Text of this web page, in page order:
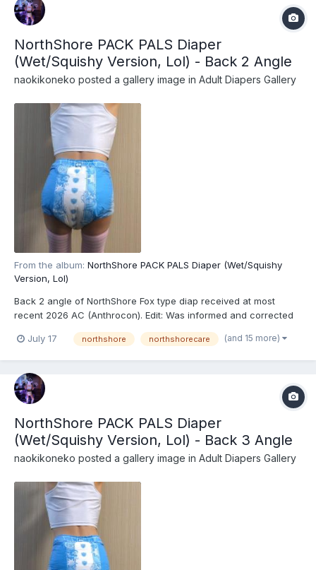
NorthShore PACK PALS Diaper
(Wet/Squishy Version, Lol) - Back 2 Angle
naokikoneko posted a gallery image in Adult Diapers Gallery
From the album: NorthShore PACK PALS Diaper (Wet/Squishy
Version, Lol)
Back 2 angle of NorthShore Fox type diap received at most
recent 2026 AC (Anthrocon). Edit: Was informed and corrected
NorthShore PACK PALS (https://www.northshorecare.com/adult-
July 17 northshore northshorecare (and 15 more)
NorthShore PACK PALS Diaper
(Wet/Squishy Version, Lol) - Back 3 Angle
naokikoneko posted a gallery image in Adult Diapers Gallery